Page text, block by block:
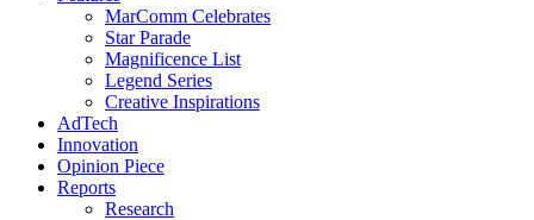
MarComm Celebrates
Star Parade
Magnificence List
Legend Series
Creative Inspirations
AdTech
Innovation
Opinion Piece
Reports
Research